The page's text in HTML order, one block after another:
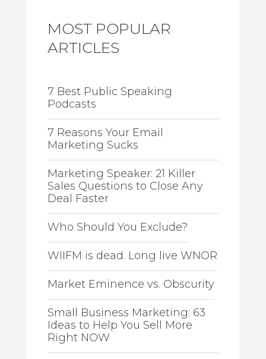
MOST POPULAR
ARTICLES
7 Best Public Speaking
Podcasts
7 Reasons Your Email
Marketing Sucks
Marketing Speaker: 21 Killer
Sales Questions to Close Any
Deal Faster
Who Should You Exclude?
WIIFM is dead. Long live WNOR
Market Eminence vs. Obscurity
Small Business Marketing: 63
Ideas to Help You Sell More
Right NOW